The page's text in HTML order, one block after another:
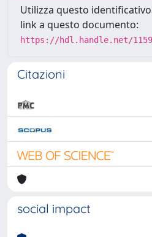
Utilizza questo
link a questo documento:
https://hdl.handle.net/
Citazioni
social impact